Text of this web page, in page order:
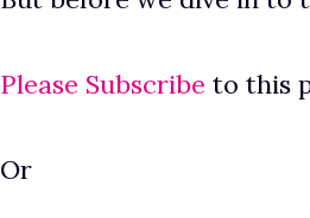
Please Subscribe to this
Or